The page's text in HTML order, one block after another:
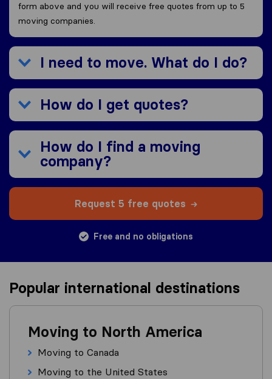
form above and you will receive free quotes from up to 5
moving companies.
I need to move. What do I do?
How do I get quotes?
How do I find a moving
company?
Request 5 free quotes
Free and no obligations
Popular international destinations
Moving to North America
Moving to Canada
Moving to the United States